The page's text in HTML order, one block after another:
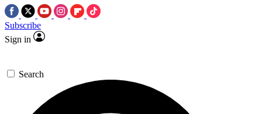
Subscribe
Sign in
Search